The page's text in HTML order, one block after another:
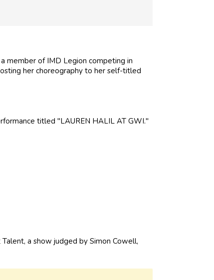
member of IMD Legion competing in
her choreography to her self-titled
titled "LAUREN HALIL AT GWI."
a show judged by Simon Cowell,